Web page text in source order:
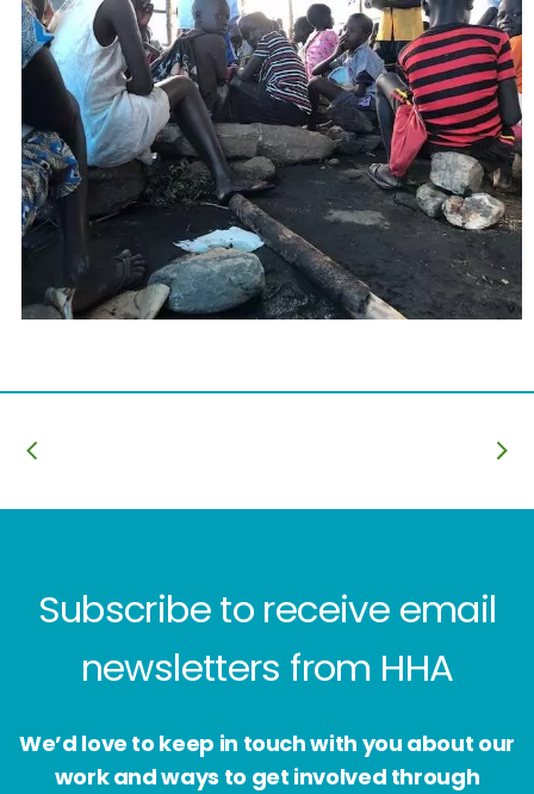
Subscribe to receive email
newsletters from HHA
We’d love to keep in touch with you about our
work and ways to get involved through